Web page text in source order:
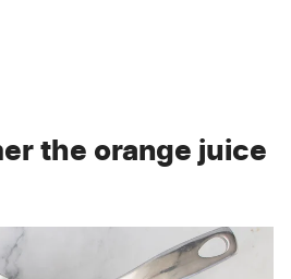
the orange juice